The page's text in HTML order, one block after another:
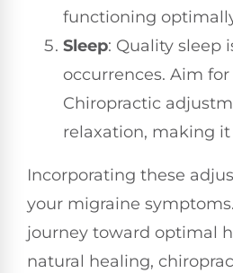
functioning
Sleep: Quality sleep
occurrences. Aim
Chiropractic
relaxation, making
Incorporating these
your migraine
journey toward optimal
natural healing,